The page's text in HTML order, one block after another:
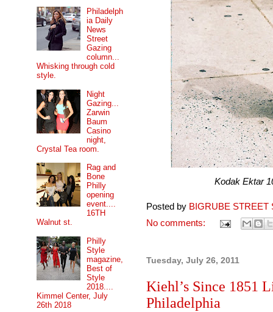
Kodak Ektar 100
Posted by BIGRUBE STREET
No comments:
Tuesday, July 26, 2011
Kiehl’s Since 1851
Philadelphia
Philadelph
ia Daily
News
Street
Gazing
column...
Whisking through cold
style.
Night
Gazing...
Zarwin
Baum
Casino
night,
Crystal Tea room.
Rag and
Bone
Philly
opening
event....
16TH
Walnut st.
Philly
Style
magazine,
Best of
Style
2018....
Kimmel Center, July
26th 2018